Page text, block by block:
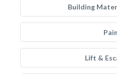
Building
Lift &